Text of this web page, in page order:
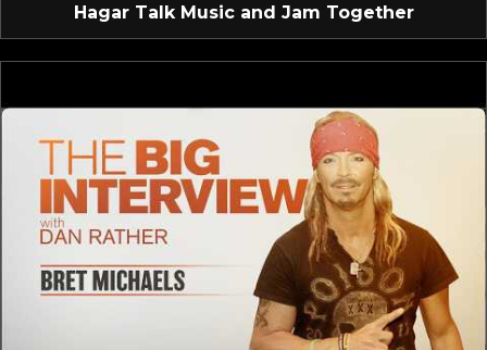
Hagar Talk Music and Jam Together